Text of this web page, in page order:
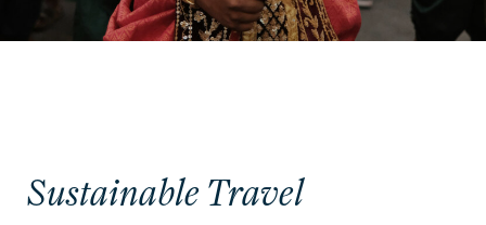
Sustainable Travel